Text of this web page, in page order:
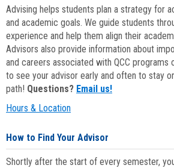
Advising helps students plan a strategy for
and academic goals. We guide students
experience and help them align their
Advisors also provide information about
and careers associated with QCC programs
to see your advisor early and often to stay
path! Questions? Email us!
Hours & Location
How to Find Your Advisor
Shortly after the start of every semester,